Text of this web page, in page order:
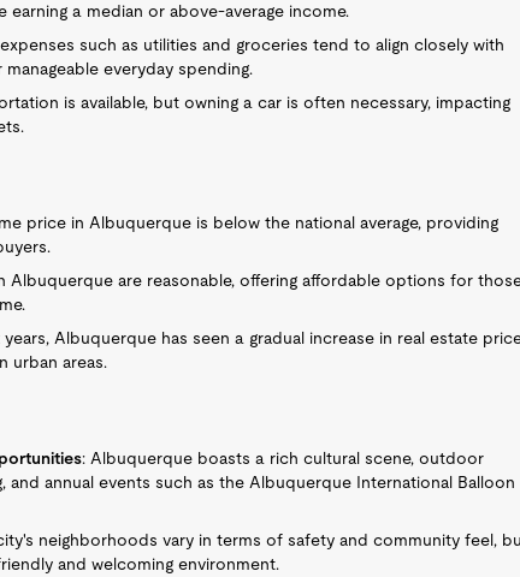
a median or above-average income.
such as utilities and groceries tend to align closely with
everyday spending.
is available, but owning a car is often necessary, impacting
price in Albuquerque is below the national average, providing
Albuquerque are reasonable, offering affordable options for
Albuquerque has seen a gradual increase in real estate
urban areas.
: Albuquerque boasts a rich cultural scene, outdoor
and annual events such as the Albuquerque International Balloon
neighborhoods vary in terms of safety and community feel,
and welcoming environment.